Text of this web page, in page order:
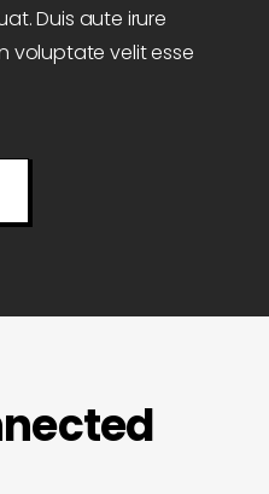
Duis aute irure
voluptate velit esse